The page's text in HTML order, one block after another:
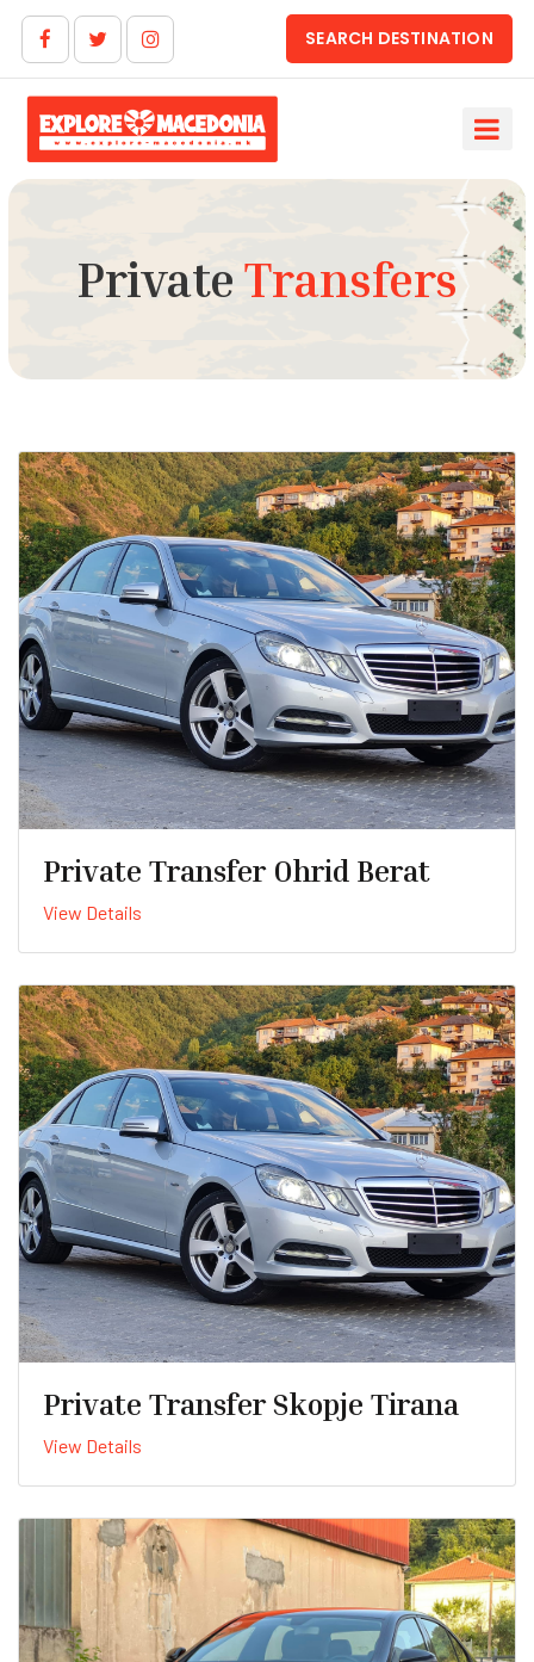
SEARCH DESTINATION
PrivateTransfers
Private Transfer Ohrid Berat
View Details
Private Transfer Skopje Tirana
View Details